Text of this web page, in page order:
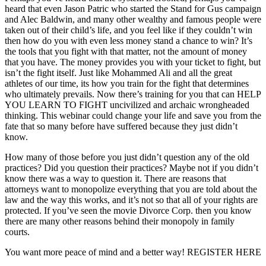
heard that even Jason Patric who started the Stand for Gus campaign
and Alec Baldwin, and many other wealthy and famous people were
taken out of their child’s life, and you feel like if they couldn’t win
then how do you with even less money stand a chance to win? It’s
the tools that you fight with that matter, not the amount of money
that you have. The money provides you with your ticket to fight, but
isn’t the fight itself. Just like Mohammed Ali and all the great
athletes of our time, its how you train for the fight that determines
who ultimately prevails. Now there’s training for you that can HELP
YOU LEARN TO FIGHT uncivilized and archaic wrongheaded
thinking. This webinar could change your life and save you from the
fate that so many before have suffered because they just didn’t
know.
How many of those before you just didn’t question any of the old
practices? Did you question their practices? Maybe not if you didn’t
know there was a way to question it. There are reasons that
attorneys want to monopolize everything that you are told about the
law and the way this works, and it’s not so that all of your rights are
protected. If you’ve seen the movie Divorce Corp. then you know
there are many other reasons behind their monopoly in family
courts.
You want more peace of mind and a better way! REGISTER HERE